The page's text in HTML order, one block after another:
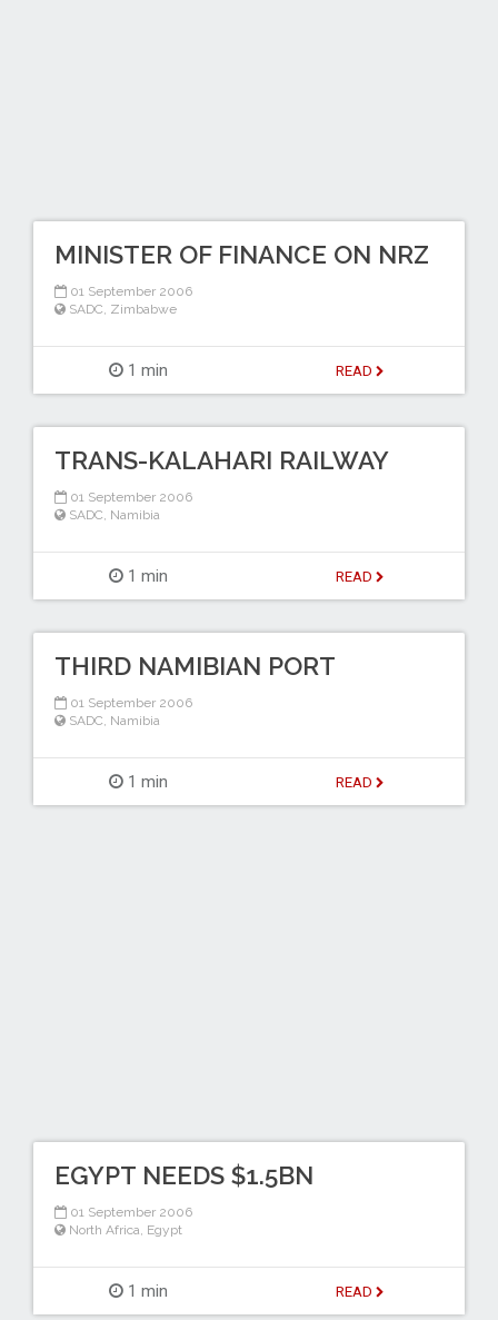
MINISTER OF FINANCE ON NRZ
01 September 2006
SADC Zimbabwe
1 min READ
TRANS-KALAHARI RAILWAY
01 September 2006
SADC Namibia
1 min READ
THIRD NAMIBIAN PORT
01 September 2006
SADC Namibia
1 min READ
EGYPT NEEDS $1.5BN
01 September 2006
North Africa Egypt
1 min READ